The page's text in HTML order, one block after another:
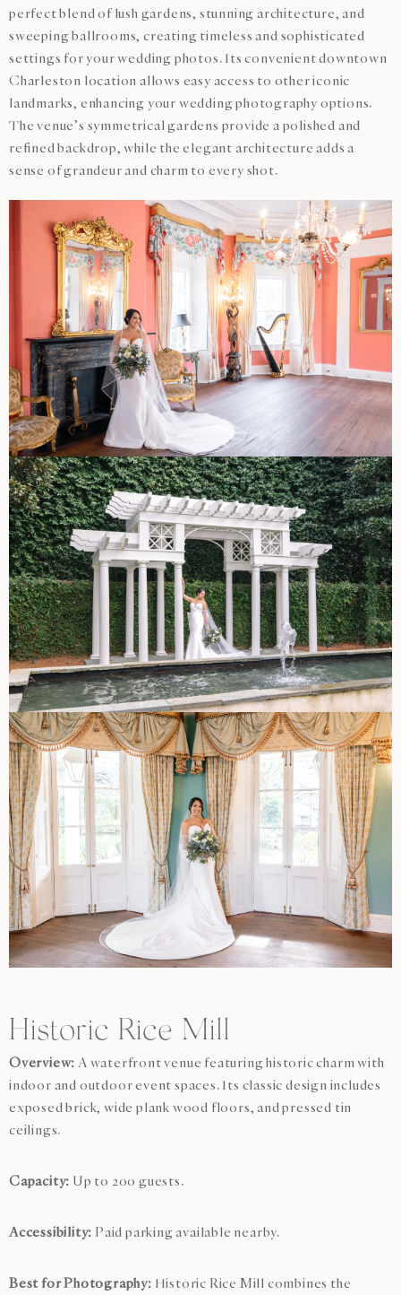
perfect blend of lush gardens, stunning architecture, and
sweeping ballrooms, creating timeless and sophisticated
settings for your wedding photos. Its convenient downtown
Charleston location allows easy access to other iconic
landmarks, enhancing your wedding photography options.
The venue’s symmetrical gardens provide a polished and
refined backdrop, while the elegant architecture adds a
sense of grandeur and charm to every shot.
Historic Rice Mill
Overview: A waterfront venue featuring historic charm with
indoor and outdoor event spaces. Its classic design includes
exposed brick, wide plank wood floors, and pressed tin
ceilings.
Capacity: Up to 200 guests.
Accessibility: Paid parking available nearby.
Best for Photography: Historic Rice Mill combines the